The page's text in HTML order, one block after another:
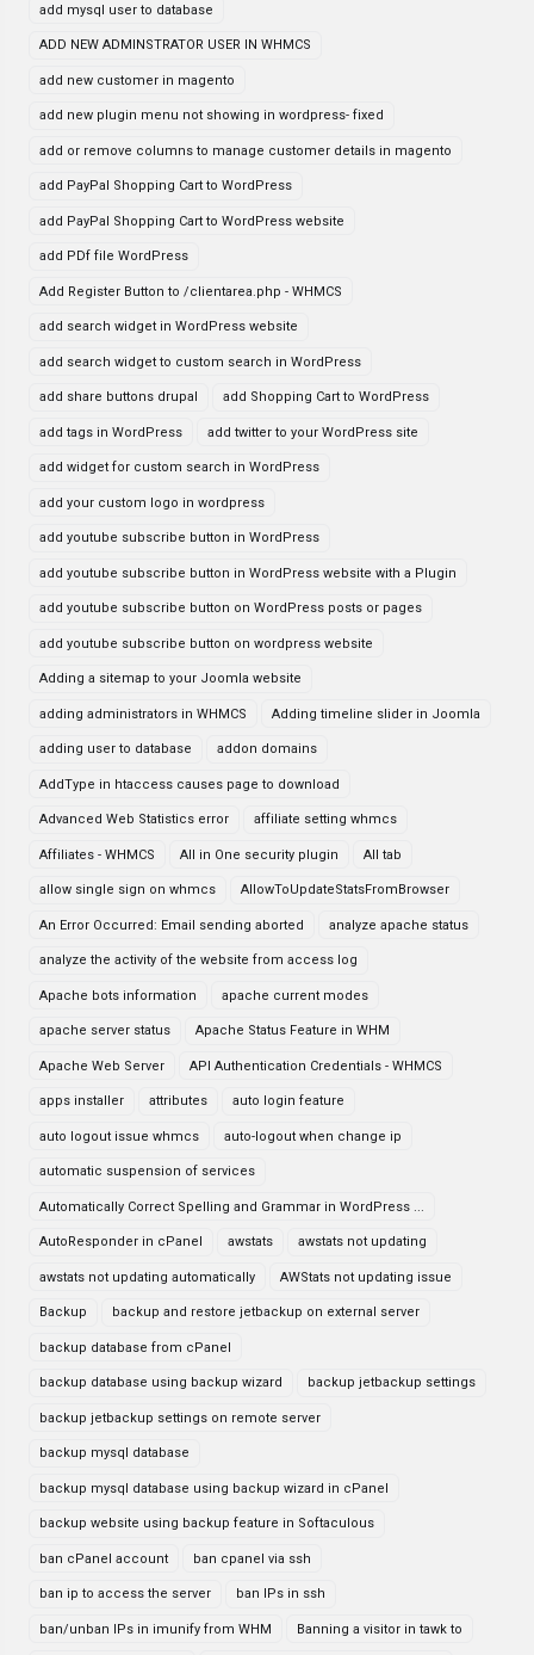
add mysql user to database
ADD NEW ADMINSTRATOR USER IN WHMCS
add new customer in magento
add new plugin menu not showing in wordpress- fixed
add or remove columns to manage customer details in magento
add PayPal Shopping Cart to WordPress
add PayPal Shopping Cart to WordPress website
add PDf file WordPress
Add Register Button to /clientarea.php - WHMCS
add search widget in WordPress website
add search widget to custom search in WordPress
add share buttons drupal add Shopping Cart to WordPress
add tags in WordPress add twitter to your WordPress site
add widget for custom search in WordPress
add your custom logo in wordpress
add youtube subscribe button in WordPress
add youtube subscribe button in WordPress website with a Plugin
add youtube subscribe button on WordPress posts or pages
add youtube subscribe button on wordpress website
Adding a sitemap to your Joomla website
adding administrators in WHMCS Adding timeline slider in Joomla
adding user to database addon domains
AddType in htaccess causes page to download
Advanced Web Statistics error affiliate setting whmcs
Affiliates - WHMCS All in One security plugin All tab
allow single sign on whmcs AllowToUpdateStatsFromBrowser
An Error Occurred: Email sending aborted analyze apache status
analyze the activity of the website from access log
Apache bots information apache current modes
apache server status Apache Status Feature in WHM
Apache Web Server API Authentication Credentials - WHMCS
apps installer attributes auto login feature
auto logout issue whmcs auto-logout when change ip
automatic suspension of services
Automatically Correct Spelling and Grammar in WordPress ...
AutoResponder in cPanel awstats awstats not updating
awstats not updating automatically AWStats not updating issue
Backup backup and restore jetbackup on external server
backup database from cPanel
backup database using backup wizard backup jetbackup settings
backup jetbackup settings on remote server
backup mysql database
backup mysql database using backup wizard in cPanel
backup website using backup feature in Softaculous
ban cPanel account ban cpanel via ssh
ban ip to access the server ban IPs in ssh
ban/unban IPs in imunify from WHM Banning a visitor in tawk to